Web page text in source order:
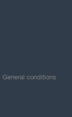
General conditions